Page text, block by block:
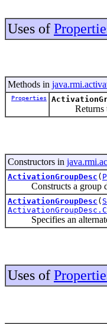
Uses of
Methods in
Properties
Returns
Constructors in
ActivationGroupDesc (
Constructs a group
ActivationGroupDesc (
Specifies an alternate
Uses of